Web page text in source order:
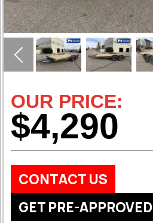
Previous
OUR PRICE:
$4,290
CONTACT US
GET PRE-APPROVED